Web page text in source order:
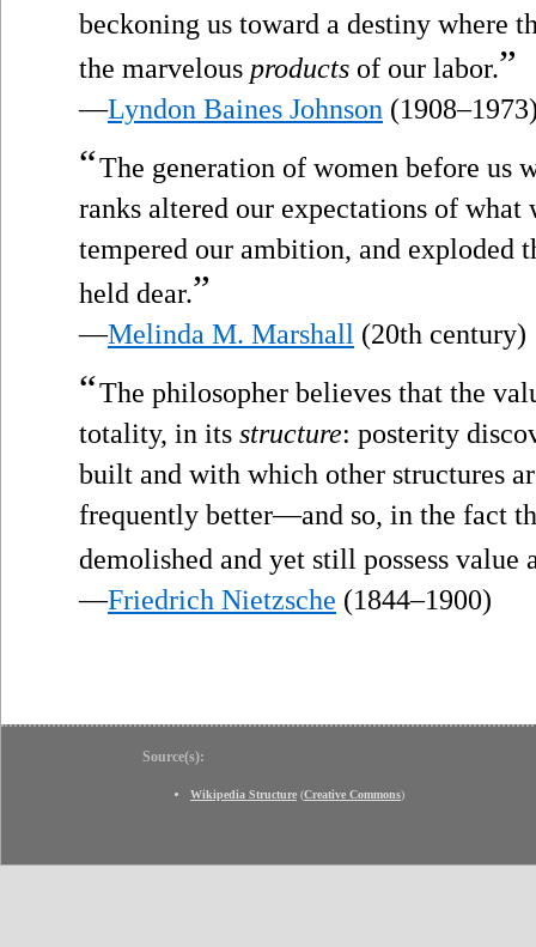
beckoning us toward a destiny where
the marvelous products of our labor.”
—Lyndon Baines Johnson
“The generation of women before us
ranks altered our expectations of
tempered our ambition, and exploded
held dear.”
—Melinda M. Marshall (20th century)
“The philosopher believes that the
totality, in its structure: posterity
built and with which other structures
frequently better—and so, in the fact
demolished and yet still possess value
—Friedrich Nietzsche (1844–1900)
Source(s):
Wikipedia Structure (Creative Commons)